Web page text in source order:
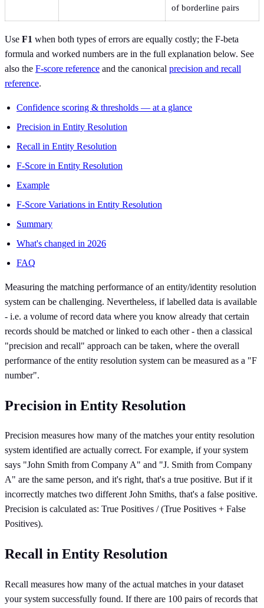
of borderline pairs
Use F1 when both types of errors are equally costly; the F-beta
formula and worked numbers are in the full explanation below. See
also the F-score reference and the canonical precision and recall
reference.
Confidence scoring & thresholds — at a glance
Precision in Entity Resolution
Recall in Entity Resolution
F-Score in Entity Resolution
Example
F-Score Variations in Entity Resolution
Summary
What's changed in 2026
FAQ
Measuring the matching performance of an entity/identity resolution
system can be challenging. Nevertheless, if labelled data is available
- i.e. a volume of record data where you know already that certain
records should be matched or linked to each other - then a classical
"precision and recall" approach can be taken, where the overall
performance of the entity resolution system can be measured as a "F
number".
Precision in Entity Resolution
Precision measures how many of the matches your entity resolution
system identified are actually correct. For example, if your system
says "John Smith from Company A" and "J. Smith from Company
A" are the same person, and it's right, that's a true positive. But if it
incorrectly matches two different John Smiths, that's a false positive.
Precision is calculated as: True Positives / (True Positives + False
Positives).
Recall in Entity Resolution
Recall measures how many of the actual matches in your dataset
your system successfully found. If there are 100 pairs of records that